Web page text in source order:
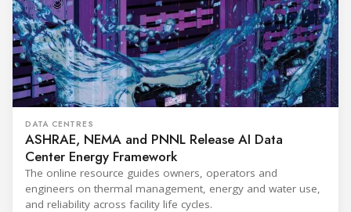
DATA CENTRES
ASHRAE, NEMA and PNNL Release AI Data
Center Energy Framework
The online resource guides owners, operators and
engineers on thermal management, energy and water use,
and reliability across facility life cycles.